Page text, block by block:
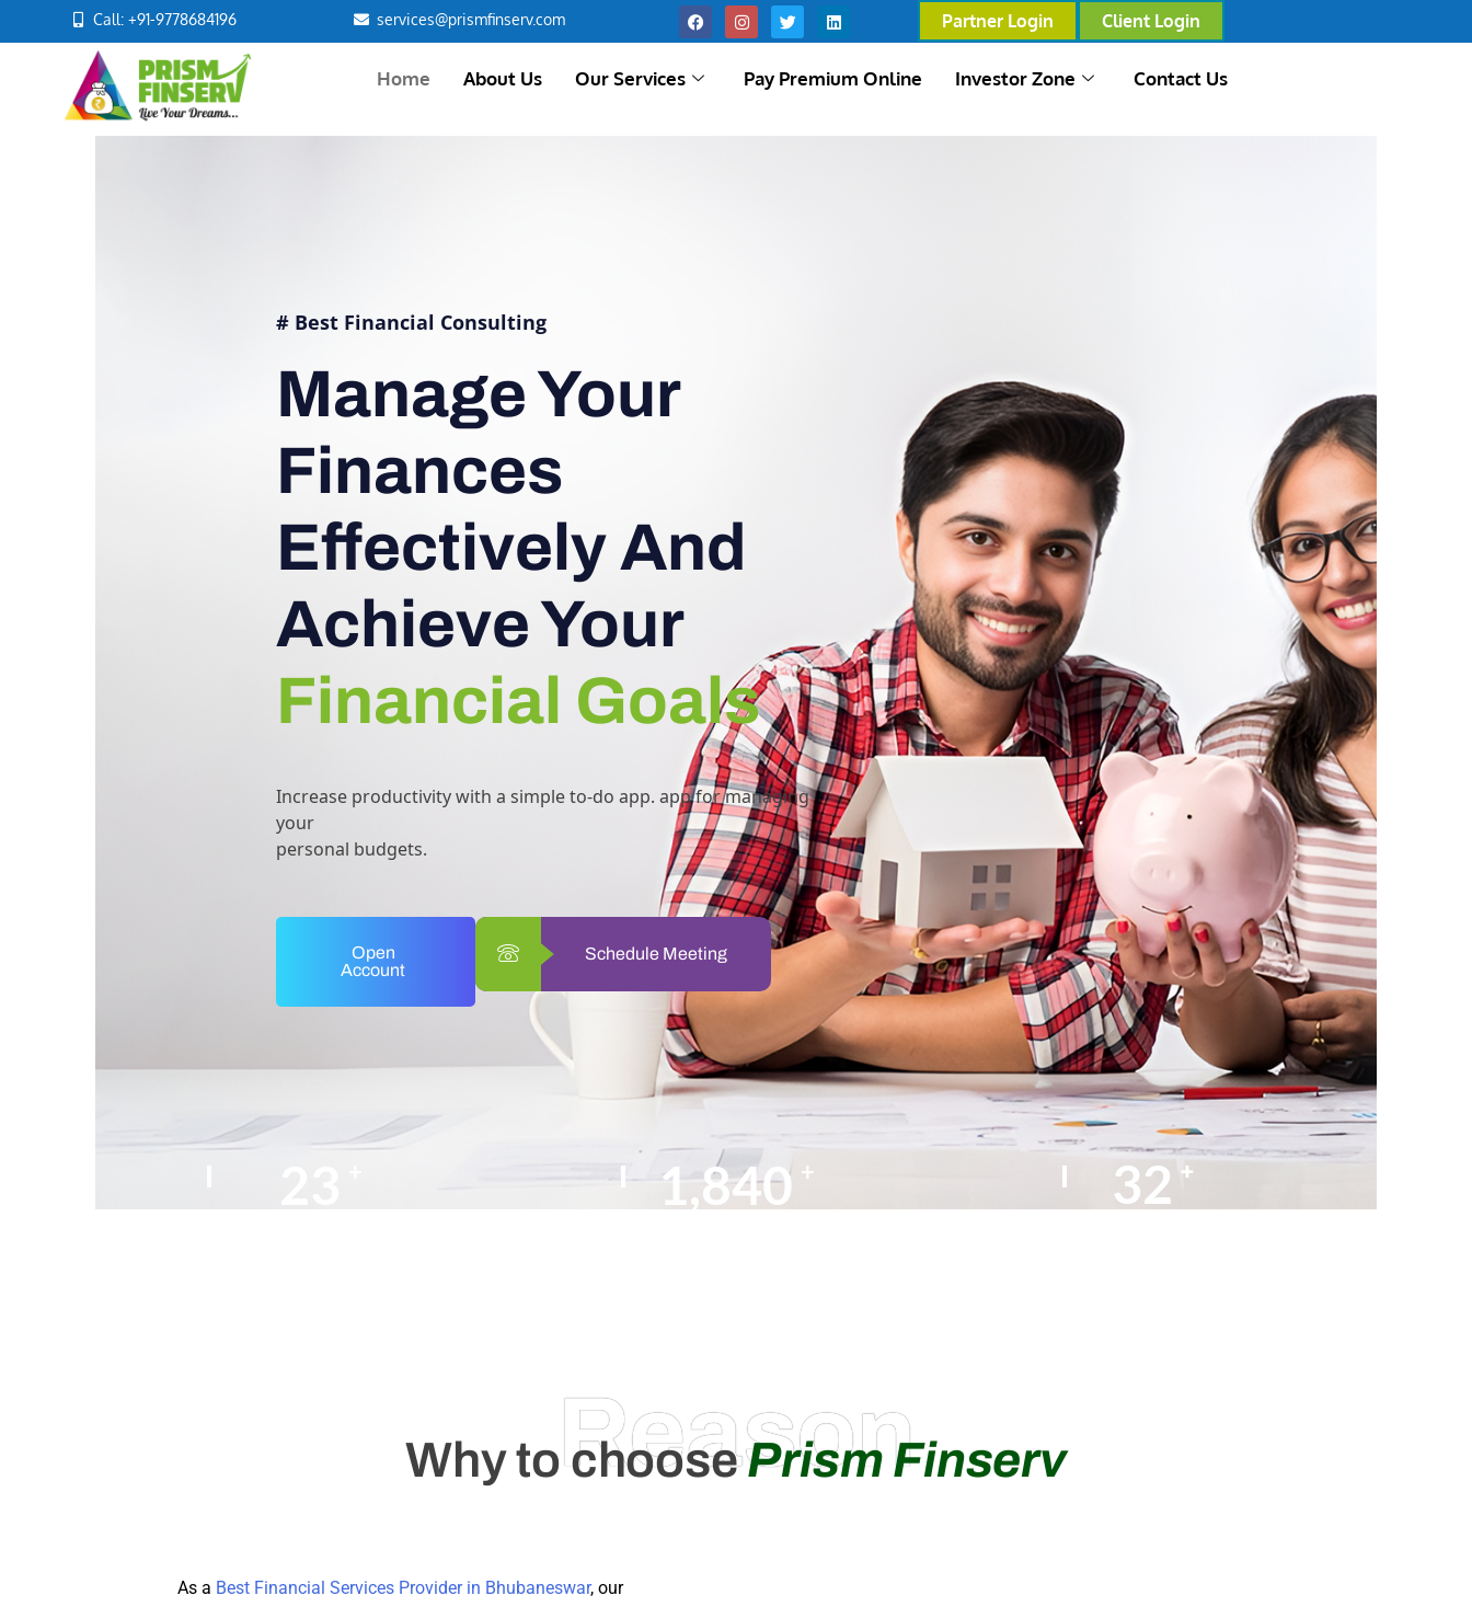
Call: +91-9778684196 services@prismfinserv.com Partner Login Client Login
Home About Us Our Services Pay Premium Online Investor Zone Contact Us
# Best Financial Consulting
Manage Your
Finances
Effectively And
Achieve Your
Financial Goals
Increase productivity with a simple to-do app. app for managing
your
personal budgets.
Open
Account
Schedule Meeting
2,000 + 35 +
Reason
Why to choosePrism Finserv
As a Best Financial Services Provider in Bhubaneswar, our